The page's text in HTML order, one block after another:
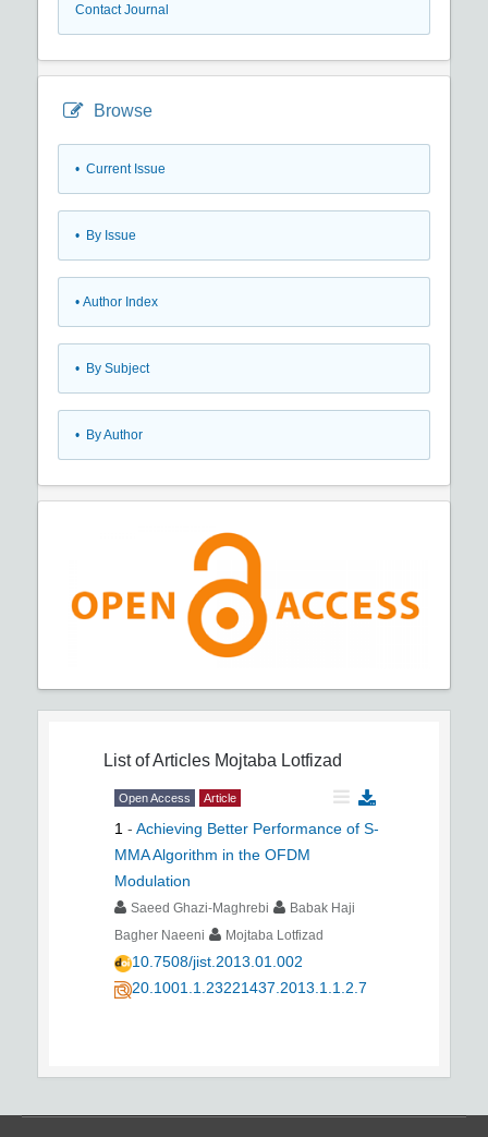
Contact Journal
Browse
• Current Issue
• By Issue
• Author Index
• By Subject
• By Author
List of Articles Mojtaba Lotfizad
Open Access Article
1 - Achieving Better Performance of S-
MMA Algorithm in the OFDM
Modulation
Saeed Ghazi-Maghrebi
Babak Haji
Bagher Naeeni
Mojtaba Lotfizad
10.7508/jist.2013.01.002
20.1001.1.23221437.2013.1.1.2.7